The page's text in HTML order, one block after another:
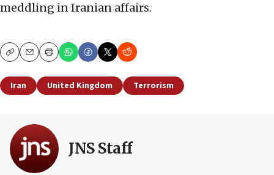
meddling in Iranian affairs.
CopyEmailPrint
Iran United Kingdom Terrorism
JNS Staff